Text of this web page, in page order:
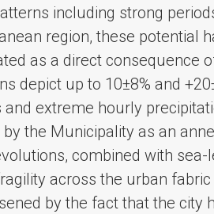
including strong
region, these potential
as a direct consequence
depict up to 10±8% and
extreme hourly
the Municipality as an
combined with
across the urban
by the fact that the city